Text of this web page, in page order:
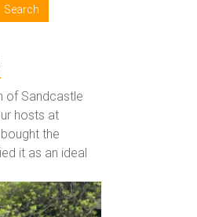
of Sandcastle
hosts at
the
it as an ideal